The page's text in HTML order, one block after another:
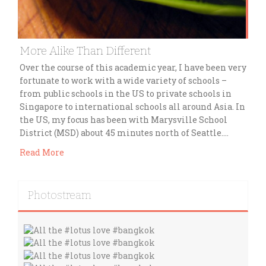
More Alike Than Different
Over the course of this academic year, I have been very
fortunate to work with a wide variety of schools –
from public schools in the US to private schools in
Singapore to international schools all around Asia. In
the US, my focus has been with Marysville School
District (MSD) about 45 minutes north of Seattle….
Read More
Photostream